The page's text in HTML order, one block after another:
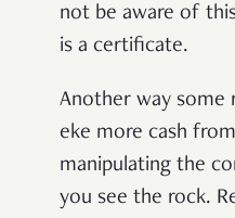
not be aware of
is a certificate.
Another way some
eke more cash
manipulating the
you see the rock.